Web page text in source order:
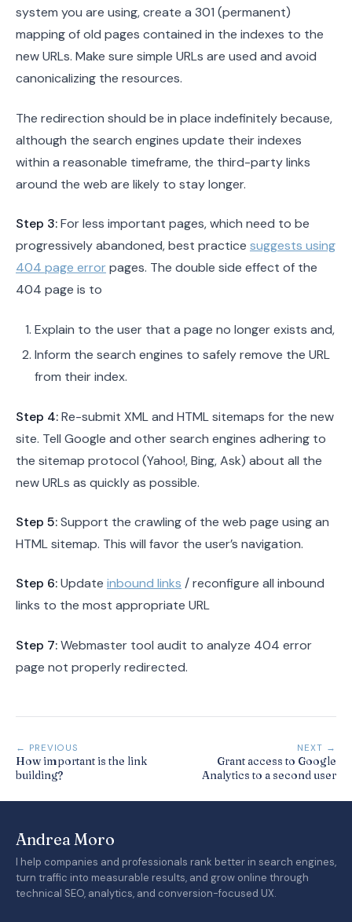
system you are using, create a 301 (permanent)
mapping of old pages contained in the indexes to the
new URLs. Make sure simple URLs are used and avoid
canonicalizing the resources.
The redirection should be in place indefinitely because,
although the search engines update their indexes
within a reasonable timeframe, the third-party links
around the web are likely to stay longer.
Step 3:For less important pages, which need to be
progressively abandoned, best practice suggests using
404 page errorpages. The double side effect of the
404 page is to
Explain to the user that a page no longer exists and,
Inform the search engines to safely remove the URL
from their index.
Step 4:Re-submit XML and HTML sitemaps for the new
site. Tell Google and other search engines adhering to
the sitemap protocol (Yahoo!, Bing, Ask) about all the
new URLs as quickly as possible.
Step 5:Support the crawling of the web page using an
HTML sitemap. This will favor the user’s navigation.
Step 6:Update inbound links / reconfigure all inbound
links to the most appropriate URL
Step 7:Webmaster tool audit to analyze 404 error
page not properly redirected.
← PREVIOUS
How important is the link
building?
NEXT →
Grant access to Google
Analytics to a second user
Andrea Moro
I help companies and professionals rank better in search engines,
turn traffic into measurable results, and grow online through
technical SEO, analytics, and conversion-focused UX.